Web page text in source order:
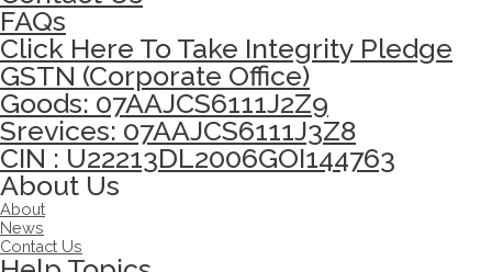
FAQs
Click Here To Take Integrity Pledge
GSTN (Corporate Office)
Goods: 07AAJCS6111J2Z9
Srevices: 07AAJCS6111J3Z8
CIN : U22213DL2006GOI144763
About Us
About
News
Contact Us